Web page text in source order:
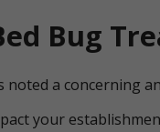
Bug
a concerning
your